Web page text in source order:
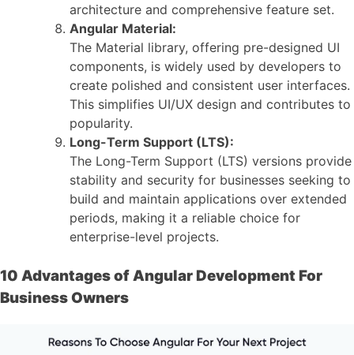
architecture and comprehensive feature set.
Angular Material:
The Material library, offering pre-designed UI
components, is widely used by developers to
create polished and consistent user interfaces.
This simplifies UI/UX design and contributes to
popularity.
Long-Term Support (LTS):
The Long-Term Support (LTS) versions provide
stability and security for businesses seeking to
build and maintain applications over extended
periods, making it a reliable choice for
enterprise-level projects.
10 Advantages of Angular Development For
Business Owners